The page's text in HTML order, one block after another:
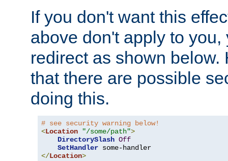
If you don't want this
above don't apply to you,
redirect as shown below.
that there are possible
doing this.
# see security warning below!
<Location "/some/path">
DirectorySlash Off
SetHandler
</Location>